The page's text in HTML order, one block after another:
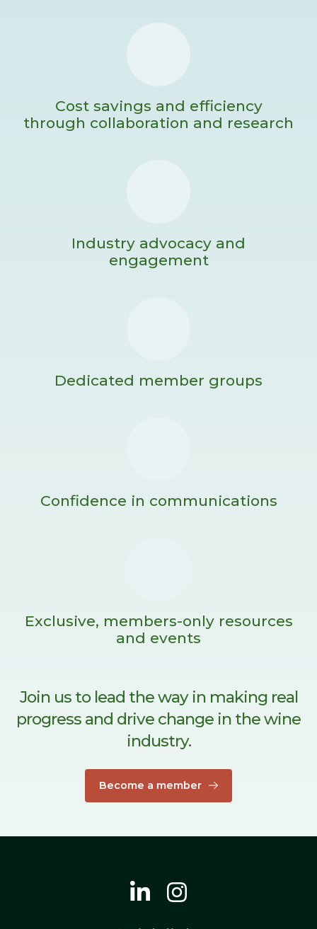
Cost savings and efficiency
through collaboration and research
Industry advocacy and
engagement
Dedicated member groups
Confidence in communications
Exclusive, members-only resources
and events
Join us to lead the way in making real
progress and drive change in the wine
industry.
Become a member